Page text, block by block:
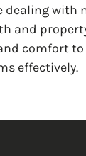
dealing with
and
comfort
effectively.